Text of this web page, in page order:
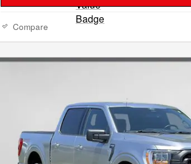
Compare